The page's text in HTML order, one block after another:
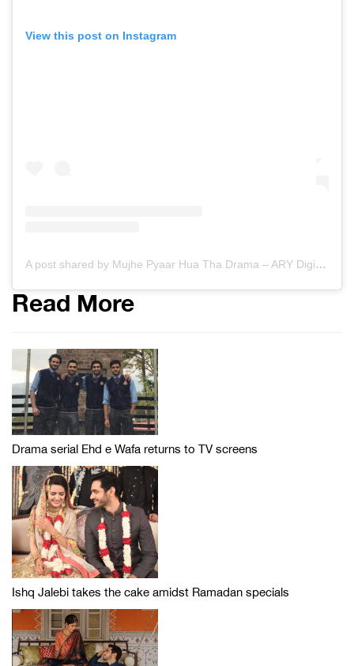
View this post on Instagram
A post shared by Mujhe Pyaar Hua Tha Drama – ARY Digital (@mujhepyarhuatha)
Read More
Drama serial Ehd e Wafa returns to TV screens
Ishq Jalebi takes the cake amidst Ramadan specials